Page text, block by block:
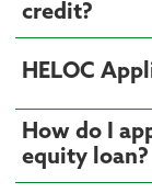
credit?
HELOC
How do I
equity loan?